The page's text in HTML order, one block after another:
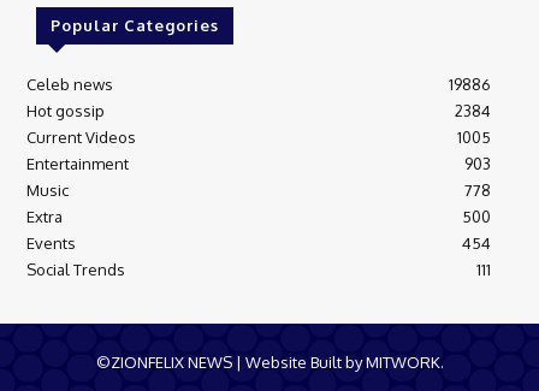
Popular Categories
Celeb news
19886
Hot gossip
2384
Current Videos
1005
Entertainment
903
Music
778
Extra
500
Events
454
Social Trends
111
©ZIONFELIX NEWS | Website Built by MITWORK.